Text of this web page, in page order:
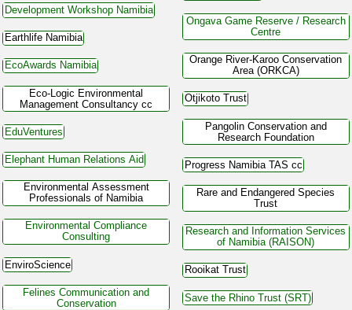
Development Workshop Namibia
Earthlife Namibia
EcoAwards Namibia
Eco-Logic Environmental
Management Consultancy cc
EduVentures
Elephant Human Relations Aid
Environmental Assessment
Professionals of Namibia
Environmental Compliance
Consulting
EnviroScience
Felines Communication and
Conservation
Ongava Game Reserve / Research
Centre
Orange River-Karoo Conservation
Area (ORKCA)
Otjikoto Trust
Pangolin Conservation and
Research Foundation
Progress Namibia TAS cc
Rare and Endangered Species
Trust
Research and Information Services
of Namibia (RAISON)
Rooikat Trust
Save the Rhino Trust (SRT)